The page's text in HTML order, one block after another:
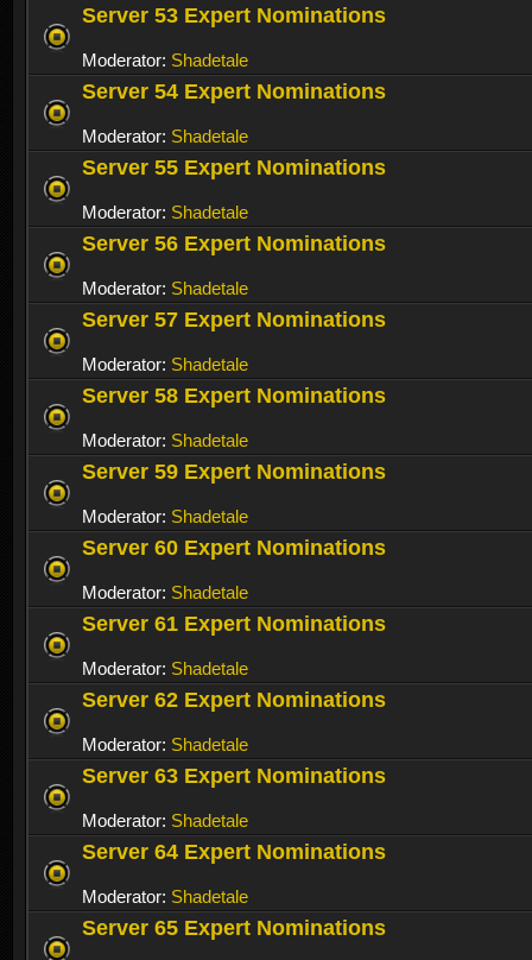
Server 53 Expert Nominations
Moderator: Shadetale
Server 54 Expert Nominations
Moderator: Shadetale
Server 55 Expert Nominations
Moderator: Shadetale
Server 56 Expert Nominations
Moderator: Shadetale
Server 57 Expert Nominations
Moderator: Shadetale
Server 58 Expert Nominations
Moderator: Shadetale
Server 59 Expert Nominations
Moderator: Shadetale
Server 60 Expert Nominations
Moderator: Shadetale
Server 61 Expert Nominations
Moderator: Shadetale
Server 62 Expert Nominations
Moderator: Shadetale
Server 63 Expert Nominations
Moderator: Shadetale
Server 64 Expert Nominations
Moderator: Shadetale
Server 65 Expert Nominations